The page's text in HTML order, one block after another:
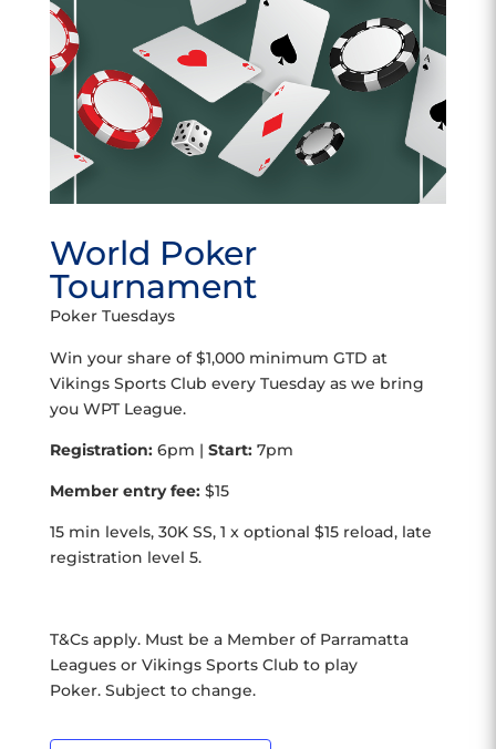
World Poker
Tournament
Poker Tuesdays
Win your share of $1,000 minimum GTD at
Vikings Sports Club every Tuesday as we bring
you WPT League.
Registration:6pm | Start:7pm
Member entry fee:$15
15 min levels, 30K SS, 1 x optional $15 reload, late
registration level 5.
T&Cs apply. Must be a Member of Parramatta
Leagues or Vikings Sports Club to play
Poker. Subject to change.